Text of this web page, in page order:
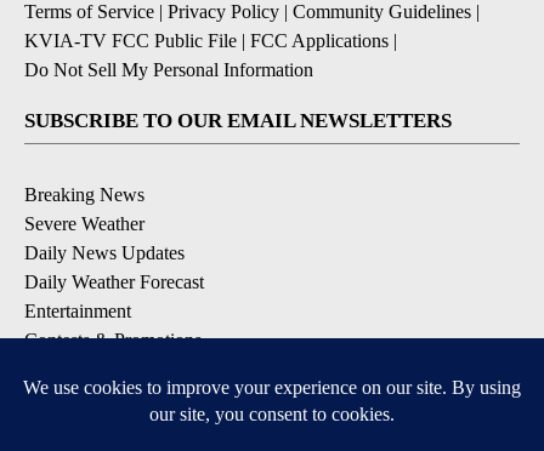
Terms of Service | Privacy Policy | Community Guidelines |
KVIA-TV FCC Public File | FCC Applications |
Do Not Sell My Personal Information
SUBSCRIBE TO OUR EMAIL NEWSLETTERS
Breaking News
Severe Weather
Daily News Updates
Daily Weather Forecast
Entertainment
Contests & Promotions
DOWNLOAD OUR APPS